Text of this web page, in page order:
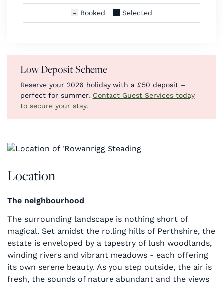
Booked Selected
Low Deposit Scheme
Reserve your 2026 holiday with a £50 deposit –
perfect for summer. Contact Guest Services today
to secure your stay.
Location
The neighbourhood
The surrounding landscape is nothing short of
magical. Set amidst the rolling hills of Perthshire, the
estate is enveloped by a tapestry of lush woodlands,
winding rivers and vibrant meadows - each offering
its own serene beauty. As you step outside, the air is
fresh, the sounds of nature abundant and the views